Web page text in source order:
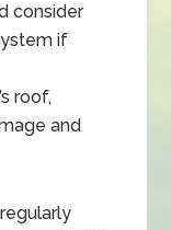
consider
if
roof,
and